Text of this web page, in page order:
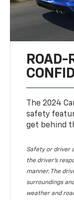
ROAD-
The 2024
safety
get behind
Safety or driver
the driver's
manner. The
surroundings
weather and